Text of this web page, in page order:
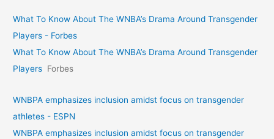
What To Know About The WNBA’s Drama Around Transgender
Players - Forbes
What To Know About The WNBA’s Drama Around Transgender
Players Forbes
WNBPA emphasizes inclusion amidst focus on transgender
athletes - ESPN
WNBPA emphasizes inclusion amidst focus on transgender